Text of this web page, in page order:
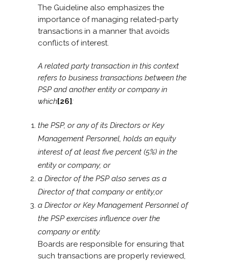
The Guideline also emphasizes the
importance of managing related-party
transactions in a manner that avoids
conflicts of interest.
A related party transaction in this context
refers to business transactions between the
PSP and another entity or company in
which[26]:
the PSP, or any of its Directors or Key
Management Personnel, holds an equity
interest of at least five percent (5%) in the
entity or company; or
a Director of the PSP also serves as a
Director of that company or entity;or
a Director or Key Management Personnel of
the PSP exercises influence over the
company or entity.
Boards are responsible for ensuring that
such transactions are properly reviewed,